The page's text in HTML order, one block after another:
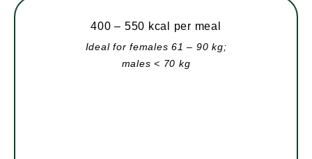
400 – 550 kcal per meal
Ideal for females 61 – 90 kg;
males < 70 kg